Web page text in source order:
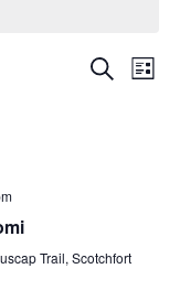
Events
Search
List
Trail, Scotchfort